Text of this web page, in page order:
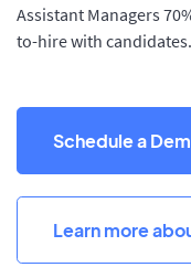
Assistant Managers
to-hire with candidates.
Schedule a
Learn more